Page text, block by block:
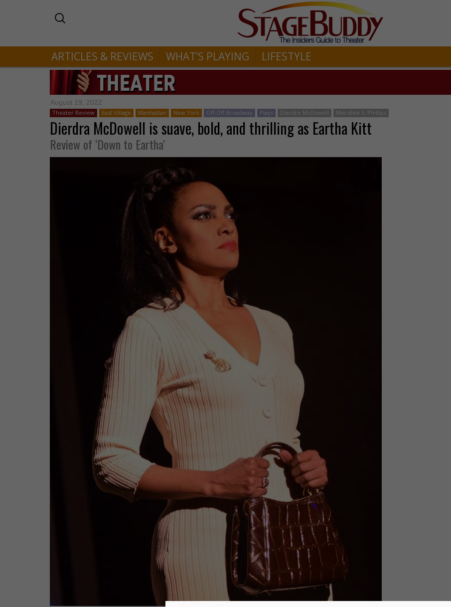
ARTICLES & REVIEWS WHAT’S PLAYING LIFESTYLE
August 19, 2022
Theater Review East Village Manhattan New York Off-Off-Broadway Plays Dierdre McDowell Marishka S. Phillips
Dierdra McDowell is suave, bold, and thrilling as Eartha Kitt
Review of ‘Down to Eartha’